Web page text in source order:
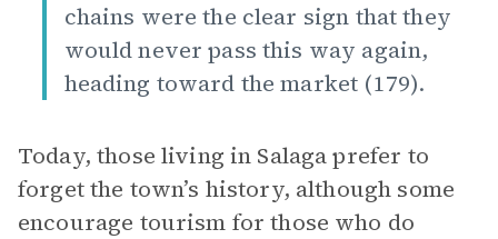
chains were the clear sign that they
would never pass this way again,
heading toward the market (179).
Today, those living in Salaga prefer to
forget the town’s history, although some
encourage tourism for those who do